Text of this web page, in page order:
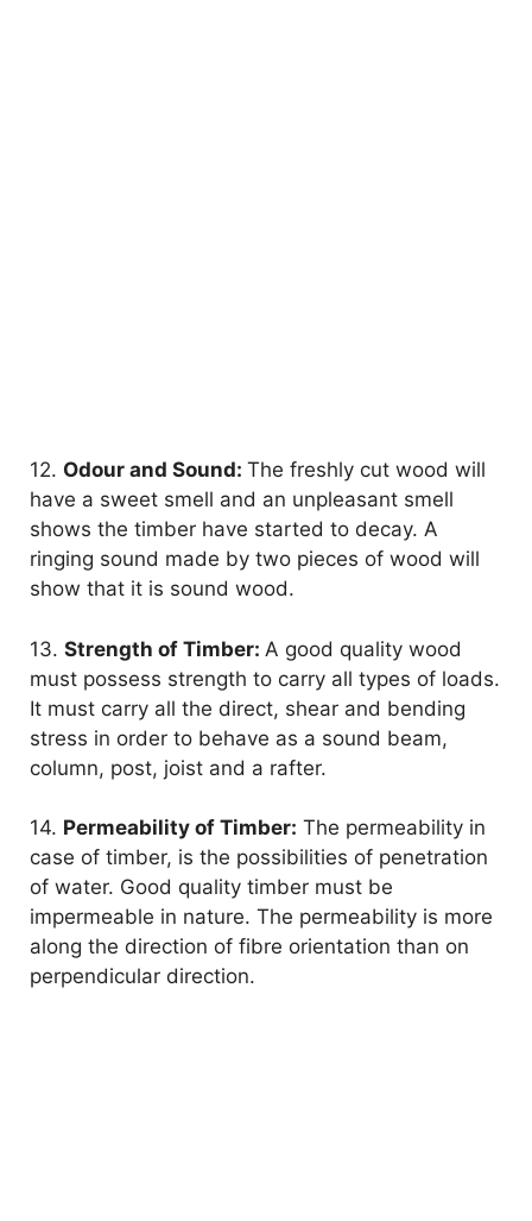
12. Odour and Sound: The freshly cut wood will
have a sweet smell and an unpleasant smell
shows the timber have started to decay. A
ringing sound made by two pieces of wood will
show that it is sound wood.
13. Strength of Timber: A good quality wood
must possess strength to carry all types of loads.
It must carry all the direct, shear and bending
stress in order to behave as a sound beam,
column, post, joist and a rafter.
14. Permeability of Timber: The permeability in
case of timber, is the possibilities of penetration
of water. Good quality timber must be
impermeable in nature. The permeability is more
along the direction of fibre orientation than on
perpendicular direction.